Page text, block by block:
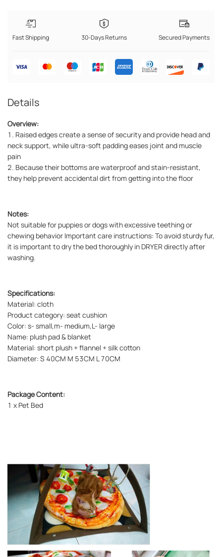
Fast Shipping 30-Days Returns Secured Payments
Details
Overview:
1. Raised edges create a sense of security and provide head and
neck support, while ultra-soft padding eases joint and muscle
pain
2. Because their bottoms are waterproof and stain-resistant,
they help prevent accidental dirt from getting into the floor
Notes:
Not suitable for puppies or dogs with excessive teething or
chewing behavior Important care instructions: To avoid sturdy fur,
it is important to dry the bed thoroughly in DRYER directly after
washing.
Specifications:
Material: cloth
Product category: seat cushion
Color: s- small,m- medium,L- large
Name: plush pad & blanket
Material: short plush + flannel + silk cotton
Diameter: S 40CM M 53CM L 70CM
Package Content:
1 x Pet Bed